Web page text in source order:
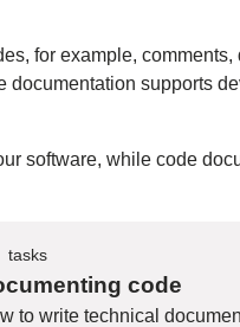
for example, comments,
supports
software, while code
tasks
code
to write technical